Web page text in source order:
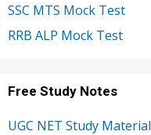
SSC MTS Mock Test
RRB ALP Mock Test
Free Study Notes
UGC NET Study Material